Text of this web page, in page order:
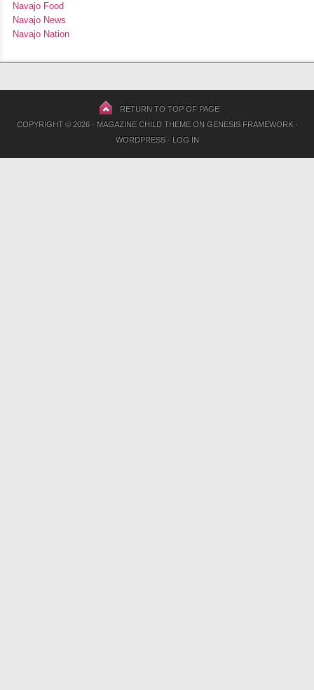
Navajo Food
Navajo News
Navajo Nation
RETURN TO TOP OF PAGE
COPYRIGHT © 2026 · MAGAZINE CHILD THEMEON GENESIS FRAMEWORK·
WORDPRESS· LOG IN